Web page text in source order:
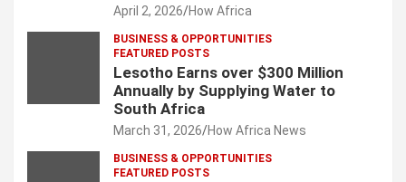
April 2, 2026 How Africa
BUSINESS & OPPORTUNITIES
FEATURED POSTS
Lesotho Earns over $300 Million
Annually by Supplying Water to
South Africa
March 31, 2026 How Africa News
BUSINESS & OPPORTUNITIES
FEATURED POSTS